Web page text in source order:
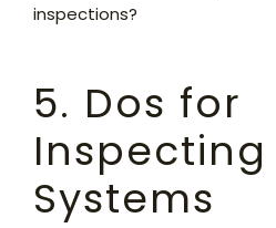
inspections?
5. Dos for
Inspecting
Systems